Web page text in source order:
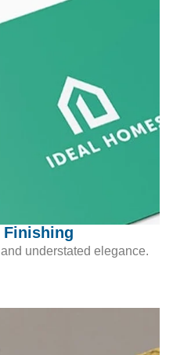
Finishing
understated elegance.